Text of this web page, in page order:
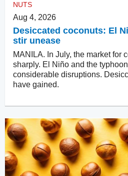
NUTS
Aug 4, 2026
Desiccated coconuts: El
stir unease
MANILA. In July, the market for
sharply. El Niño and the
considerable disruptions.
have gained.